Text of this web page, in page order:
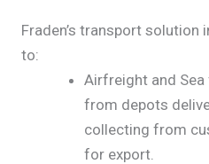
Fraden’s transport
to:
Airfreight and
from depots
collecting from
for export.